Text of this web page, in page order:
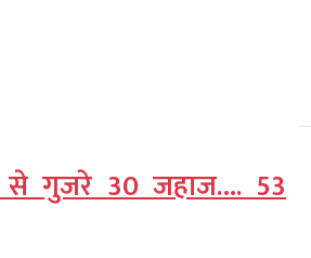
से गुजरे 30 जहाज…. 53